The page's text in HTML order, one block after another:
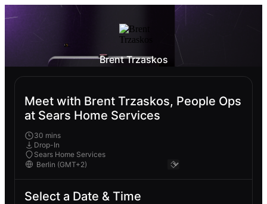
Brent Trzaskos
Meet with Brent Trzaskos, People Ops
at Sears Home Services
30 mins
Drop-In
Sears Home Services
Select a Date & Time